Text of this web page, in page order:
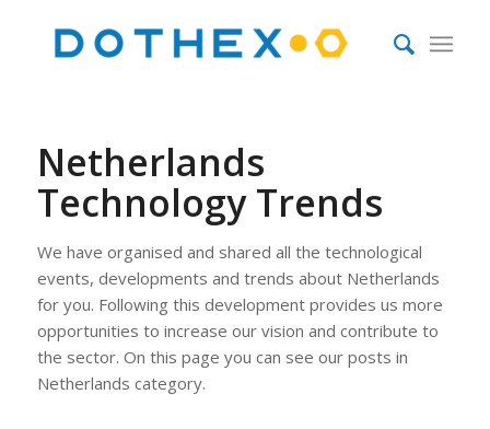
Netherlands
Technology Trends
We have organised and shared all the technological
events, developments and trends about Netherlands
for you. Following this development provides us more
opportunities to increase our vision and contribute to
the sector. On this page you can see our posts in
Netherlands category.